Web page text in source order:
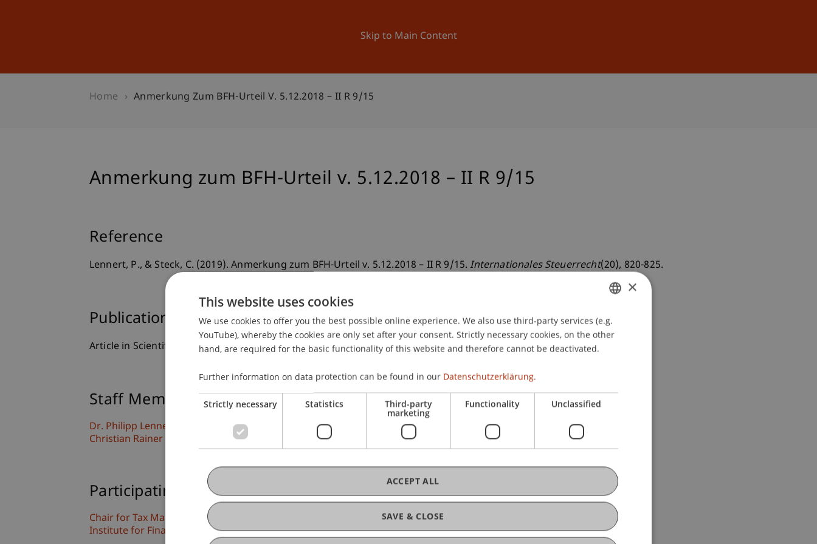
Skip to Main Content
University News and Events
Home Anmerkung Zum BFH-Urteil V. 5.12.2018 – II R 9/15
Anmerkung zum BFH-Urteil v. 5.12.2018 – II R 9/15
Reference
Lennert, P., & Steck, C. (2019). Anmerkung zum BFH-Urteil v. 5.12.2018 – II R 9/15.Internationales Steuerrecht(20), 820-825.
Publication Type
Article in Scientific Journal
Staff Members
Dr. Philipp Lennert
Christian Rainer
Participating Institutions
Chair for Tax Management and the Laws of Liechtenstein and International Taxation
Institute for Finance
GERMAN
ENGLISH
×
This website uses cookies
We use cookies to offer you the best possible online experience. We also use third-party services (e.g.
YouTube), whereby the cookies are only set after your consent. Strictly necessary cookies, on the other
hand, are required for the basic functionality of this website and therefore cannot be deactivated.
Further information on data protection can be found in our Datenschutzerklärung.
Strictly necessary Statistics Third-party
marketing
Functionality Unclassified
SAVE & CLOSE
ACCEPT ALL